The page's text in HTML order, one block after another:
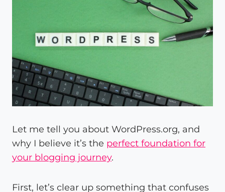
Let me tell you about WordPress.org, and
why I believe it’s the perfect foundation for
your blogging journey.
First, let’s clear up something that confuses